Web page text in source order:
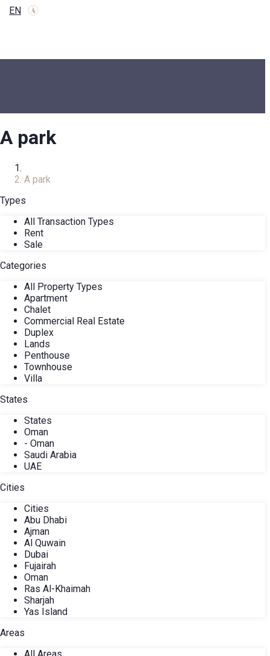
EN
A park
A park
Types
All Transaction Types
Rent
Sale
Categories
All Property Types
Apartment
Chalet
Commercial Real Estate
Duplex
Lands
Penthouse
Townhouse
Villa
States
States
Oman
- Oman
Saudi Arabia
UAE
Cities
Cities
Abu Dhabi
Ajman
Al Quwain
Dubai
Fujairah
Oman
Ras Al-Khaimah
Sharjah
Yas Island
Areas